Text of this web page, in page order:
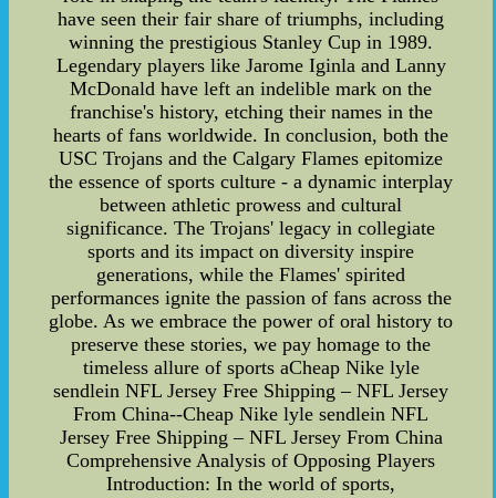
have seen their fair share of triumphs, including
winning the prestigious Stanley Cup in 1989.
Legendary players like Jarome Iginla and Lanny
McDonald have left an indelible mark on the
franchise's history, etching their names in the
hearts of fans worldwide. In conclusion, both the
USC Trojans and the Calgary Flames epitomize
the essence of sports culture - a dynamic interplay
between athletic prowess and cultural
significance. The Trojans' legacy in collegiate
sports and its impact on diversity inspire
generations, while the Flames' spirited
performances ignite the passion of fans across the
globe. As we embrace the power of oral history to
preserve these stories, we pay homage to the
timeless allure of sports aCheap Nike lyle
sendlein NFL Jersey Free Shipping – NFL Jersey
From China--Cheap Nike lyle sendlein NFL
Jersey Free Shipping – NFL Jersey From China
Comprehensive Analysis of Opposing Players
Introduction: In the world of sports,